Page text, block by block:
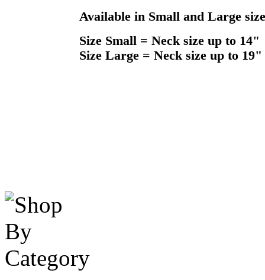
Available in Small and Large
Size Small = Neck size up to 14"
Size Large = Neck size up to 19"